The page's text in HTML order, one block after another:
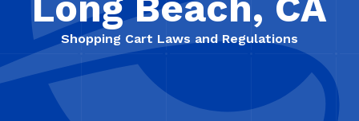
Shopping Cart Laws and Regulations